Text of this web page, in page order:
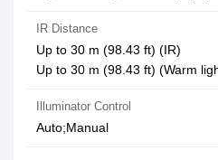
IR Distance
Up to 30 m (98.43 ft) (IR)
Up to 30 m (98.43 ft) (Warm
Illuminator Control
Auto;Manual